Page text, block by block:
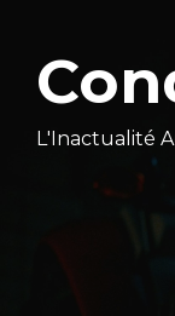
L'Inactualité